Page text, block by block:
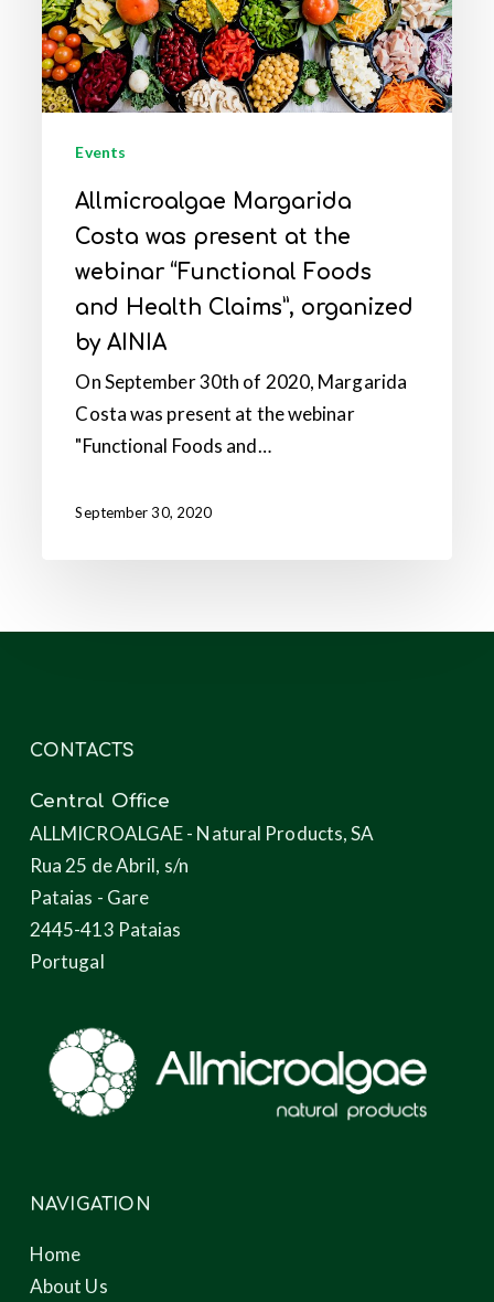
at
the
webinar
“Functional
Foods
Health
Claims”,
organized
AINIA
Events
Allmicroalgae Margarida
Costa was present at the
webinar “Functional Foods
and Health Claims”, organized
by AINIA
On September 30th of 2020, Margarida
Costa was present at the webinar
"Functional Foods and…
September 30, 2020
CONTACTS
Central Office
ALLMICROALGAE - Natural Products, SA
Rua 25 de Abril, s/n
Pataias - Gare
2445-413 Pataias
Portugal
NAVIGATION
Home
About Us